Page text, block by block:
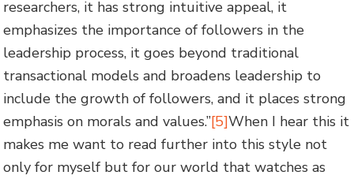
researchers, it has strong intuitive appeal, it
emphasizes the importance of followers in the
leadership process, it goes beyond traditional
transactional models and broadens leadership to
include the growth of followers, and it places strong
emphasis on morals and values.”[5]When I hear this it
makes me want to read further into this style not
only for myself but for our world that watches as